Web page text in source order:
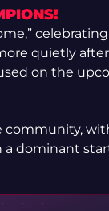
quietly
on the
community,
a dominant